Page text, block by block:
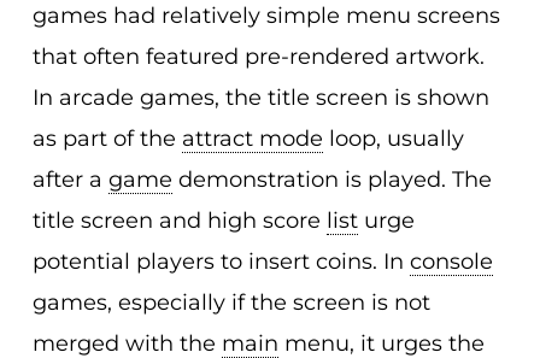
games had relatively simple menu screens
that often featured pre-rendered artwork.
In arcade games, the title screen is shown
as part of the attract mode loop, usually
after a game demonstration is played. The
title screen and high score listurge
potential players to insert coins. In console
games, especially if the screen is not
merged with the main menu, it urges the